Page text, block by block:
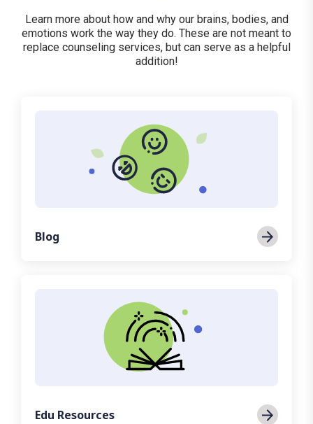
Learn more about how and why our brains, bodies, and
emotions work the way they do. These are not meant to
replace counseling services, but can serve as a helpful
addition!
Blog
Edu Resources